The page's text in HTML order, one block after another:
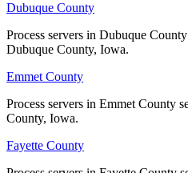
Lyon County
No servers yet
Dubuque County
Process servers in Dubuque
Dubuque County, Iowa.
Emmet County
Process servers in Emmet County
County, Iowa.
Fayette County
Dubuque County
Process servers in Dubuque
Dubuque County, Iowa.
Emmet County
Process servers in Emmet County
County, Iowa.
Fayette County